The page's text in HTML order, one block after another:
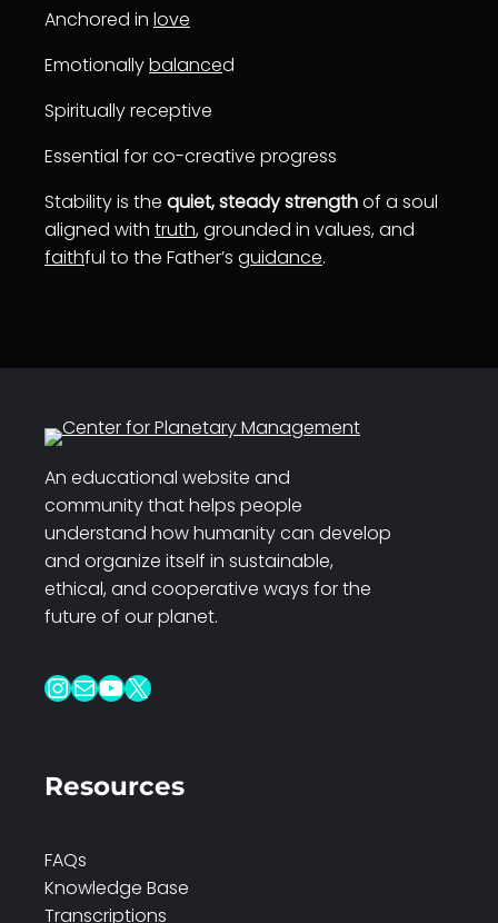
Anchored in love
Emotionallybalanced
Spiritually receptive
Essential for co-creative progress
Stability is the quiet, steady strengthof a soul
aligned with truth, grounded in values, and
faithful to the Father’s guidance.
An educational website and
community that helps people
understand how humanity can develop
and organize itself in sustainable,
ethical, and cooperative ways for the
future of our planet.
InstagramMail YouTube X
Resources
FAQs
Knowledge Base
Transcriptions